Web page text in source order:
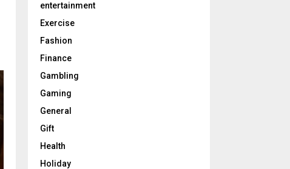
entertainment
Exercise
Fashion
Finance
Gambling
Gaming
General
Gift
Health
Holiday